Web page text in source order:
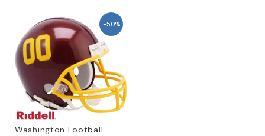
-50%
Washington Football